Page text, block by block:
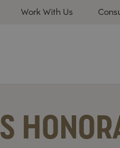
Work With Us